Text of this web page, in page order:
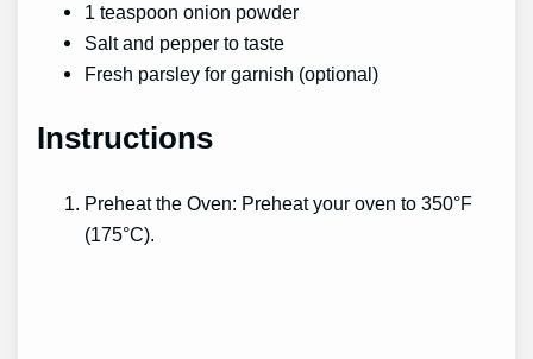
1 teaspoon onion powder
Salt and pepper to taste
Fresh parsley for garnish (optional)
Instructions
Preheat the Oven: Preheat your oven to 350°F
(175°C).